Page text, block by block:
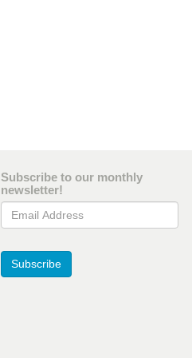
Subscribe to our monthly
newsletter!
Email Address
Subscribe